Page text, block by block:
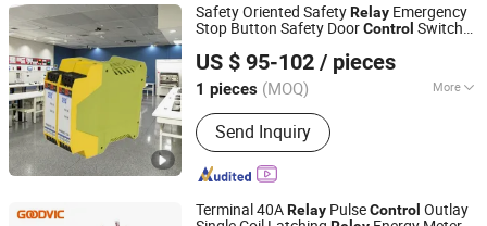
Safety Oriented SafetyRelay Emergency
Stop Button Safety DoorControl Switch
US $ 95-102 / pieces
1 pieces (MOQ) More
Main Products:Isolated Safety
Barriers, Signal Conditioners, Surge
Protective Devices, Safety Relays,
Isolated I/O Modules
Send Inquiry
Beijing Pinghe Chuangye Technology Development Co.,
Ltd.
Beijing, China Since 2023
Terminal 40ARelay PulseControl Outlay